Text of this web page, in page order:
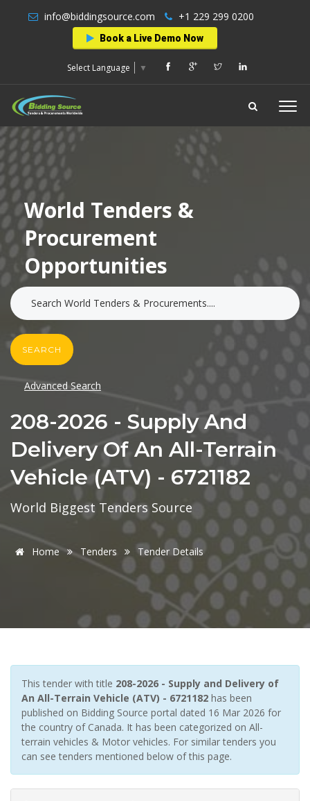
info@biddingsource.com +1 229 299 0200
Book a Live Demo Now
Select Language ▼
World Tenders &
Procurement
Opportunities
SEARCH
Advanced Search
208-2026 - Supply And
Delivery Of An All-Terrain
Vehicle (ATV) - 6721182
World Biggest Tenders Source
Home Tenders Tender Details
This tender with title 208-2026 - Supply and Delivery of
An All-Terrain Vehicle (ATV) - 6721182 has been
published on Bidding Source portal dated 16 Mar 2026 for
the country of Canada. It has been categorized on All-
terrain vehicles & Motor vehicles. For similar tenders you
can see tenders mentioned below of this page.